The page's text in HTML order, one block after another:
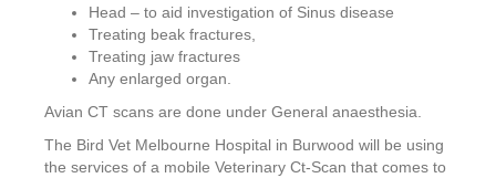
Head – to aid investigation of Sinus disease
Treating beak fractures,
Treating jaw fractures
Any enlarged organ.
Avian CT scans are done under General anaesthesia.
The Bird Vet Melbourne Hospital in Burwood will be using
the services of a mobile Veterinary Ct-Scan that comes to